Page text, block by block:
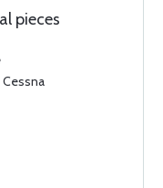
pieces